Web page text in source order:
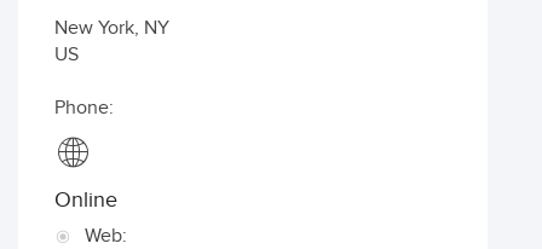
New York, NY
US
Phone:
Online
Web: